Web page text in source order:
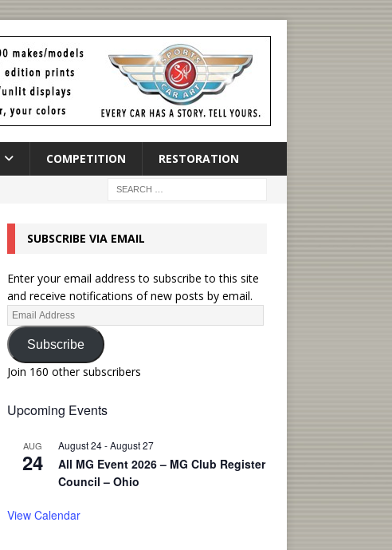
COMPETITION RESTORATION
SUBSCRIBE VIA EMAIL
Enter your email address to subscribe to this site
and receive notifications of new posts by email.
Subscribe
Join 160 other subscribers
Upcoming Events
AUG
24
August 24-August 27
All MG Event 2026 – MG Club Register
Council – Ohio
View Calendar